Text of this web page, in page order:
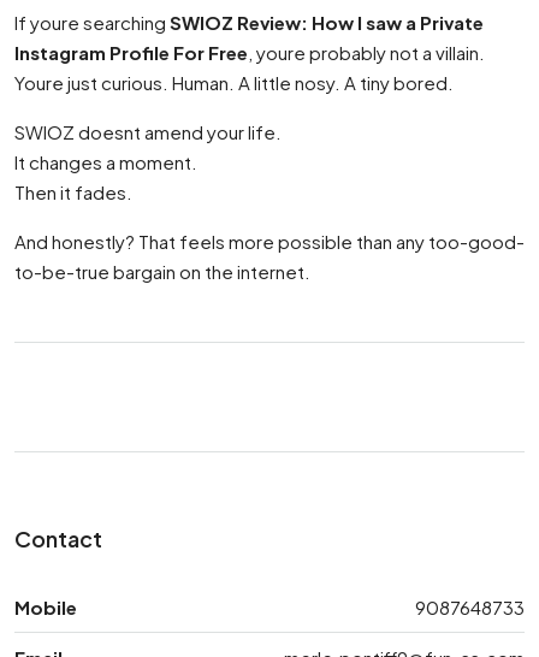
If youre searching SWIOZ Review: How I saw a Private
Instagram Profile For Free , youre probably not a villain.
Youre just curious. Human. A little nosy. A tiny bored.
SWIOZ doesnt amend your life.
It changes a moment.
Then it fades.
And honestly? That feels more possible than any too-good-
to-be-true bargain on the internet.
Contact
Mobile 9087648733